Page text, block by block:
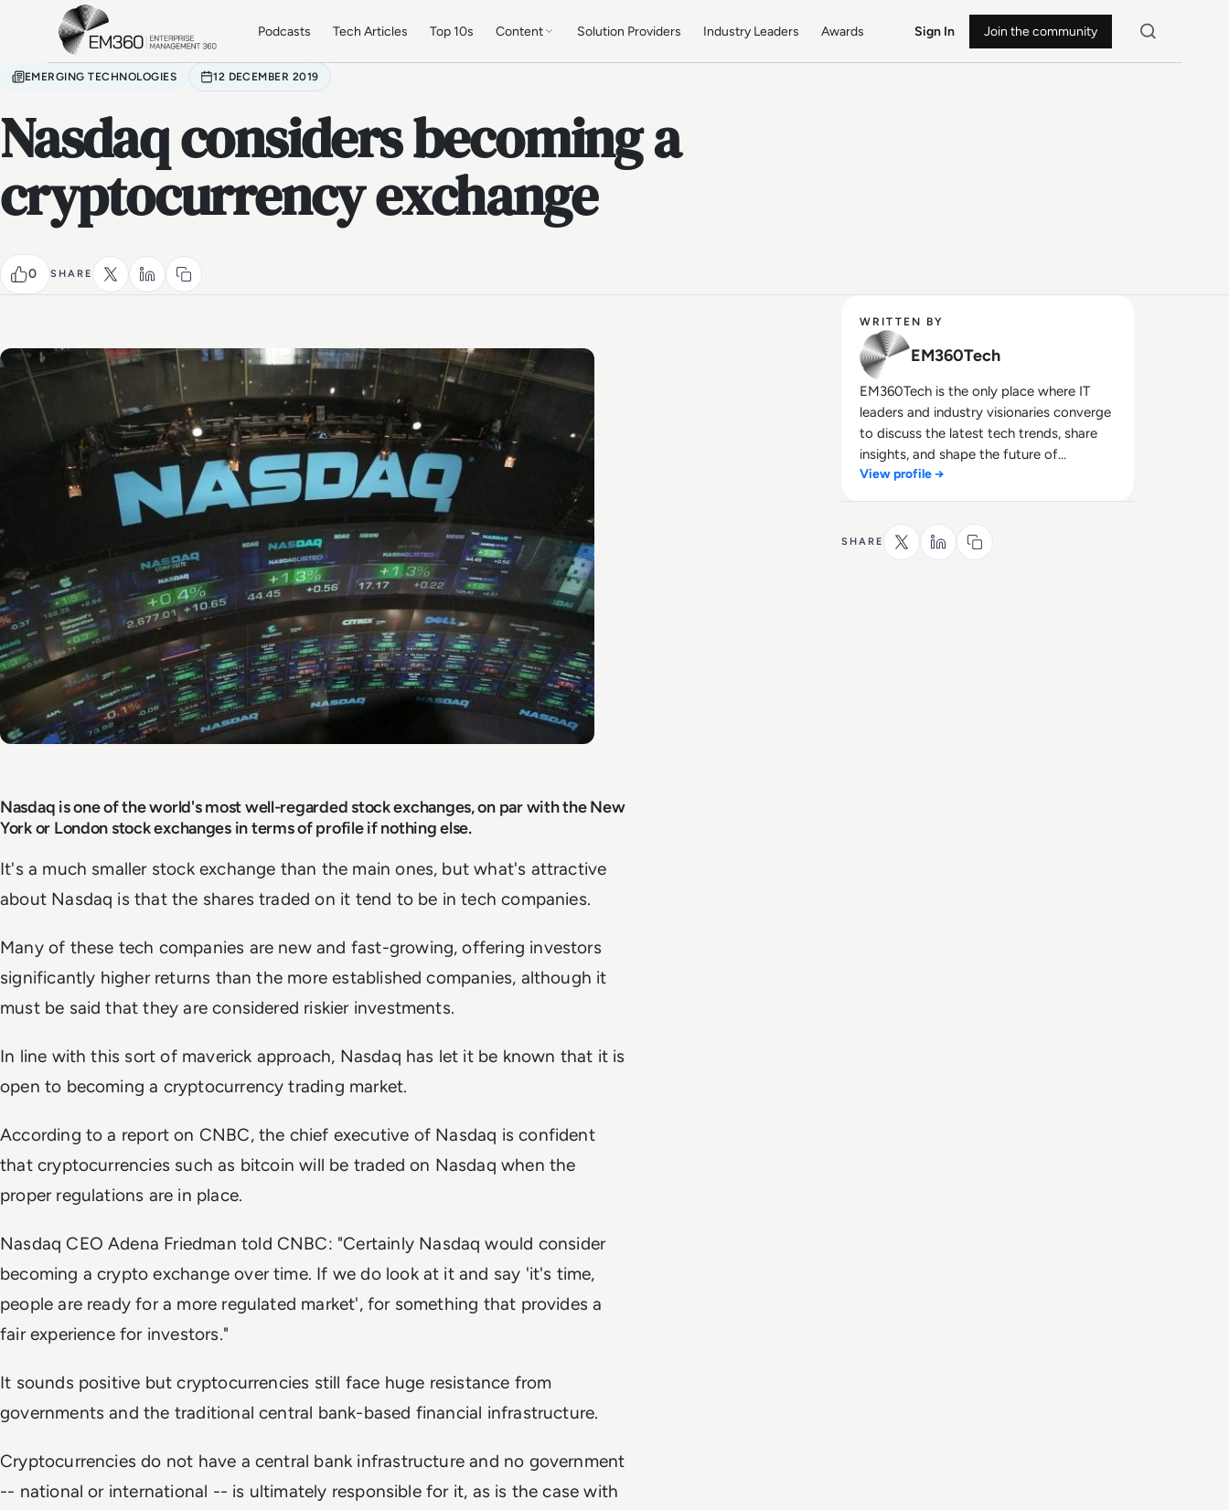
Skip to main content
Podcasts Tech Articles Top 10s Content Solution Providers Industry Leaders Awards Sign In Join the community
EMERGING TECHNOLOGIES 12 DECEMBER 2019
Nasdaq considers becoming a
cryptocurrency exchange
0 SHARE
Nasdaq is one of the world's most well-regarded stock exchanges, on par with the New
York or London stock exchanges in terms of profile if nothing else.
It's a much smaller stock exchange than the main ones, but what's attractive
about Nasdaq is that the shares traded on it tend to be in tech companies.
Many of these tech companies are new and fast-growing, offering investors
significantly higher returns than the more established companies, although it
must be said that they are considered riskier investments.
In line with this sort of maverick approach, Nasdaq has let it be known that it is
open to becoming a cryptocurrency trading market.
According to a report on CNBC, the chief executive of Nasdaq is confident
that cryptocurrencies such as bitcoin will be traded on Nasdaq when the
proper regulations are in place.
Nasdaq CEO Adena Friedman told CNBC: "Certainly Nasdaq would consider
becoming a crypto exchange over time. If we do look at it and say 'it's time,
people are ready for a more regulated market', for something that provides a
fair experience for investors."
It sounds positive but cryptocurrencies still face huge resistance from
governments and the traditional central bank-based financial infrastructure.
Cryptocurrencies do not have a central bank infrastructure and no government
-- national or international -- is ultimately responsible for it, as is the case with
WRITTEN BY
EM360Tech
EM360Tech is the only place where IT
leaders and industry visionaries converge
to discuss the latest tech trends, share
insights, and shape the future of
technology.
View profile →
SHARE